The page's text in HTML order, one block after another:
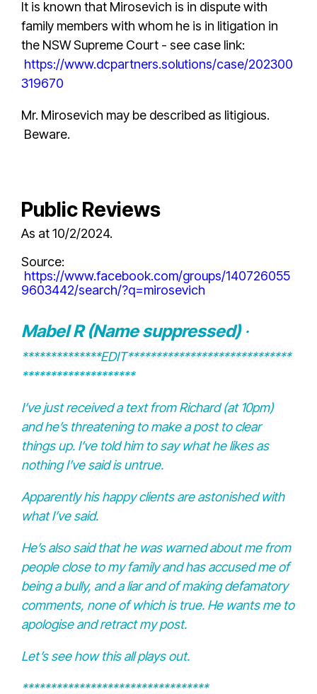
It is known that Mirosevich is in dispute with
family members with whom he is in litigation in
the NSW Supreme Court - see case link:
https://www.dcpartners.solutions/case/202300
319670
Mr. Mirosevich may be described as litigious.
Beware.
Public Reviews
As at 10/2/2024.
Source:
https://www.facebook.com/groups/140726055
9603442/search/?q=mirosevich
Mabel R (Name suppressed)·
**************EDIT*****************************
********************
I’ve just received a text from Richard (at 10pm)
and he’s threatening to make a post to clear
things up. I’ve told him to say what he likes as
nothing I’ve said is untrue.
Apparently his happy clients are astonished with
what I’ve said.
He’s also said that he was warned about me from
people close to my family and has accused me of
being a bully, and a liar and of making defamatory
comments, none of which is true. He wants me to
apologise and retract my post.
Let’s see how this all plays out.
*********************************